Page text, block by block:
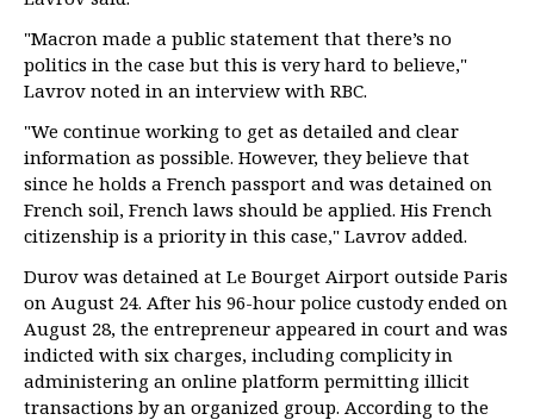
"Macron made a public statement that there’s no
politics in the case but this is very hard to believe,"
Lavrov noted in an interview with RBC.
"We continue working to get as detailed and clear
information as possible. However, they believe that
since he holds a French passport and was detained on
French soil, French laws should be applied. His French
citizenship is a priority in this case," Lavrov added.
Durov was detained at Le Bourget Airport outside Paris
on August 24. After his 96-hour police custody ended on
August 28, the entrepreneur appeared in court and was
indicted with six charges, including complicity in
administering an online platform permitting illicit
transactions by an organized group. According to the